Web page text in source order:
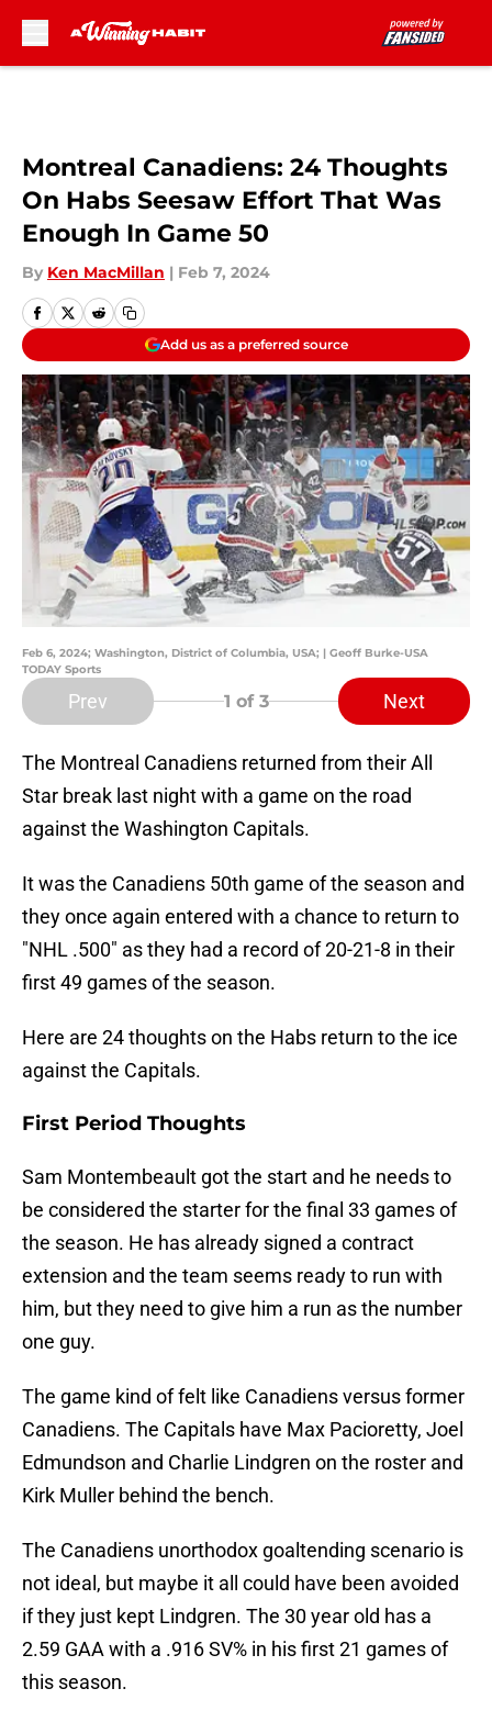
Montreal Canadiens: 24 Thoughts
On Habs Seesaw Effort That Was
Enough In Game 50
By Ken MacMillan | Feb 7, 2024
Add us as a preferred source
Feb 6, 2024; Washington, District of Columbia, USA; | Geoff Burke-USA
TODAY Sports
Prev 1 of 3 Next
The Montreal Canadiens returned from their All
Star break last night with a game on the road
against the Washington Capitals.
It was the Canadiens 50th game of the season and
they once again entered with a chance to return to
"NHL .500" as they had a record of 20-21-8 in their
first 49 games of the season.
Here are 24 thoughts on the Habs return to the ice
against the Capitals.
First Period Thoughts
Sam Montembeault got the start and he needs to
be considered the starter for the final 33 games of
the season. He has already signed a contract
extension and the team seems ready to run with
him, but they need to give him a run as the number
one guy.
The game kind of felt like Canadiens versus former
Canadiens. The Capitals have Max Pacioretty, Joel
Edmundson and Charlie Lindgren on the roster and
Kirk Muller behind the bench.
The Canadiens unorthodox goaltending scenario is
not ideal, but maybe it all could have been avoided
if they just kept Lindgren. The 30 year old has a
2.59 GAA with a .916 SV% in his first 21 games of
this season.